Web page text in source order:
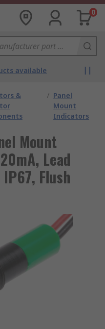
0
available
&
/ Panel
Mount
Indicators
Mount
Lead
Flush